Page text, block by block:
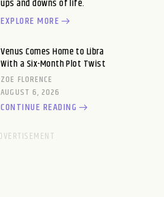
ups and downs of life.
EXPLORE MORE
Venus Comes Home to Libra
With a Six-Month Plot Twist
ZOE FLORENCE
AUGUST 6, 2026
CONTINUE READING